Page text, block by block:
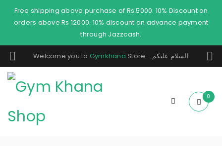
Free shipping above purchase of Rs.5000. 10% Discount on
orders above Rs 12000. 10% discount on advance payment
through Jazzcash.
Welcome you to Gymkhana Store - السلام عليكم
0